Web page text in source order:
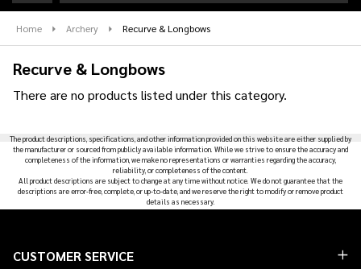
Home Archery Recurve & Longbows
Recurve & Longbows
List
There are no products listed under this category.
The product descriptions, specifications, and other information provided on this website are either supplied by
the manufacturer or sourced from publicly available information. While we strive to ensure the accuracy and
completeness of the information, we make no representations or warranties regarding the accuracy,
reliability, or completeness of the content.
All product descriptions are subject to change at any time without notice. We do not guarantee that the
descriptions are error-free, complete, or up-to-date, and we reserve the right to modify or remove product
details as necessary.
Footer
CUSTOMER SERVICE